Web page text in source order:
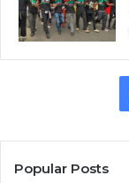
Popular Posts